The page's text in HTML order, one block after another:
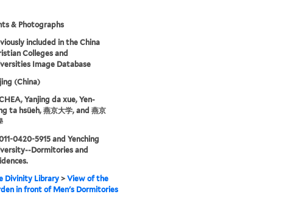
& Photographs
included in the China
Colleges and
Image Database
(China)
Yanjing da xue, Yen-
ta hsüeh, 燕京大学, and 燕京
0420-5915 and Yenching
Dormitories and
Divinity Library> View of the
in front of Men's Dormitories